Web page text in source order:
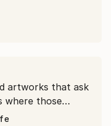
artworks that ask
where those